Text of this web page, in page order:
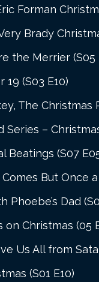
Forman
Brady
the Merrier (S05
(S03 E10)
The Christmas
Series –
Beatings (S07
But Once a
Phoebe’s Dad
Christmas (05
Us All from
(S01 E10)